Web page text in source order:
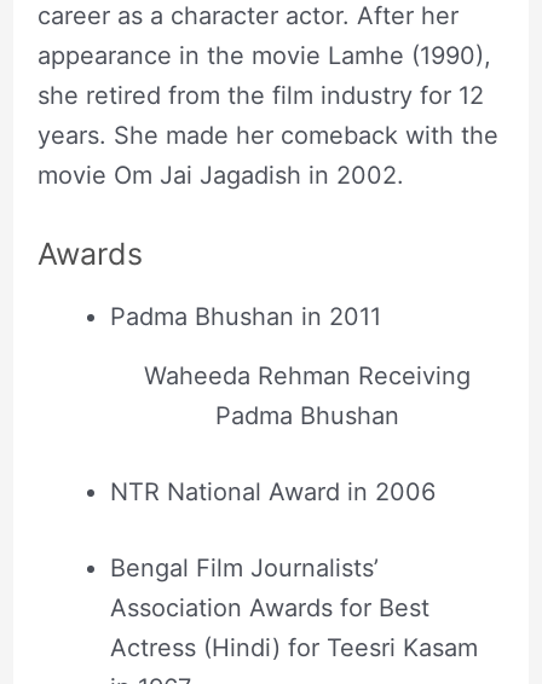
career as a character actor. After her
appearance in the movie Lamhe (1990),
she retired from the film industry for 12
years. She made her comeback with the
movie Om Jai Jagadish in 2002.
Awards
Padma Bhushan in 2011
Waheeda Rehman Receiving
Padma Bhushan
NTR National Award in 2006
Bengal Film Journalists’
Association Awards for Best
Actress (Hindi) for Teesri Kasam